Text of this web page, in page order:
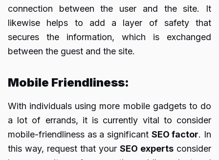
connection between the user and the site. It
likewise helps to add a layer of safety that
secures the information, which is exchanged
between the guest and the site.
Mobile Friendliness:
With individuals using more mobile gadgets to do
a lot of errands, it is currently vital to consider
mobile-friendliness as a significant SEO factor. In
this way, request that your SEO experts consider